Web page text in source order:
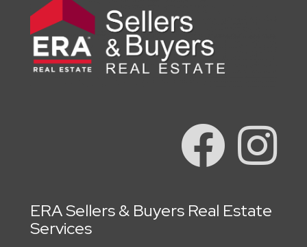
ERA Sellers & Buyers Real Estate
Services